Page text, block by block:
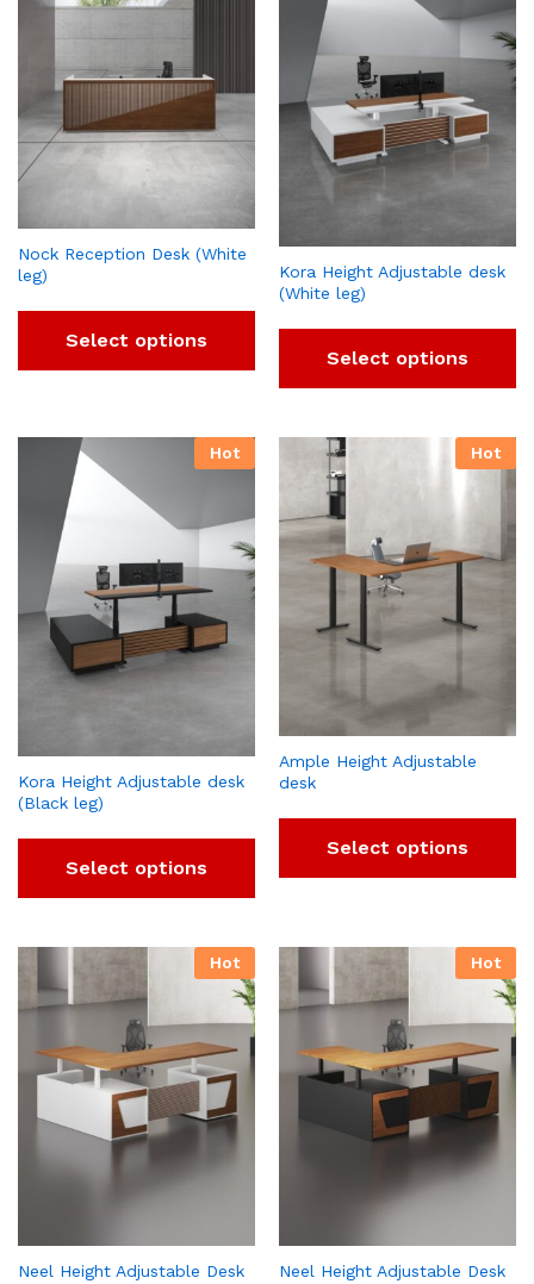
Nock Reception Desk (White
leg)
Select options
Kora Height Adjustable desk
(White leg)
Select options
Hot
Kora Height Adjustable desk
(Black leg)
Select options
Hot
Ample Height Adjustable
desk
Select options
Hot
Neel Height Adjustable Desk
Hot
Neel Height Adjustable Desk